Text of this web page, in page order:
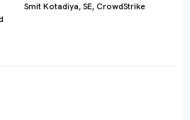
Smit Kotadiya, SE, CrowdStrike